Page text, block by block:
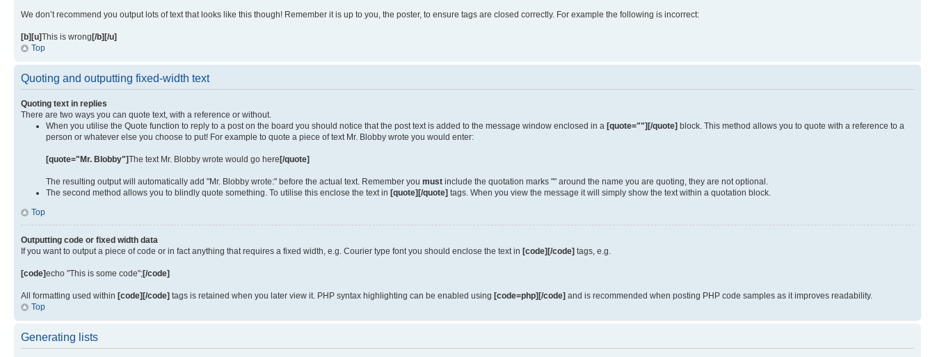
We don’t recommend you output lots of text that looks like this though! Remember it is up to you, the poster, to ensure tags are closed correctly. For example the following is incorrect:
[b][u]This is wrong [/b][/u]
Top
Quoting and outputting fixed-width text
Quoting text in replies
There are two ways you can quote text, with a reference or without.
When you utilise the Quote function to reply to a post on the board you should notice that the post text is added to the message window enclosed in a [quote=""][/quote] block. This method allows you to quote with a reference to a
person or whatever else you choose to put! For example to quote a piece of text Mr. Blobby wrote you would enter:
[quote="Mr. Blobby"]The text Mr. Blobby wrote would go here [/quote]
The resulting output will automatically add "Mr. Blobby wrote:" before the actual text. Remember you must include the quotation marks "" around the name you are quoting, they are not optional.
The second method allows you to blindly quote something. To utilise this enclose the text in [quote][/quote] tags. When you view the message it will simply show the text within a quotation block.
Top
Outputting code or fixed width data
If you want to output a piece of code or in fact anything that requires a fixed width, e.g. Courier type font you should enclose the text in [code][/code] tags, e.g.
[code]echo "This is some code";[/code]
All formatting used within [code][/code] tags is retained when you later view it. PHP syntax highlighting can be enabled using [code=php][/code] and is recommended when posting PHP code samples as it improves readability.
Top
Generating lists